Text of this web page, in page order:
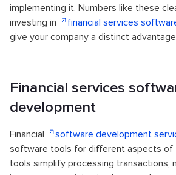
implementing it. Numbers like these
investing in
financial services
give your company a distinct
Financial services
development
Financial software development
software tools for different aspects of
tools simplify processing transactions,